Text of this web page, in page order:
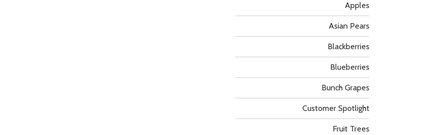
Apples
Asian Pears
Blackberries
Blueberries
Bunch Grapes
Customer Spotlight
Fruit Trees